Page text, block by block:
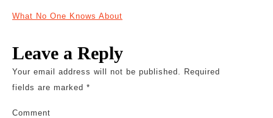
What No One Knows About
Leave a Reply
Your email address will not be published. Required
fields are marked *
Comment